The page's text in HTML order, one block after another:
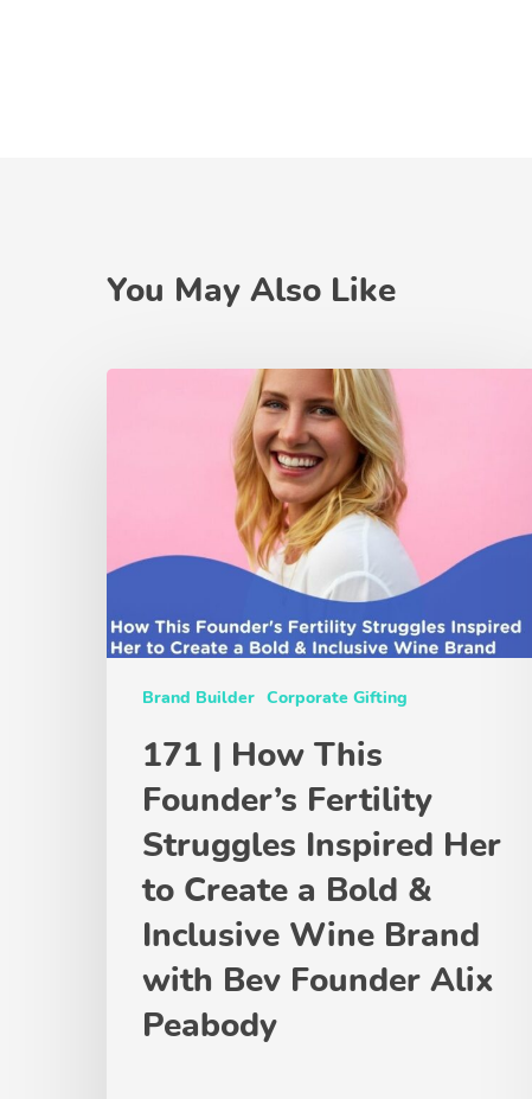
You May Also Like
Brand Builder Corporate Gifting
171 | How This
Founder’s Fertility
Struggles Inspired Her
to Create a Bold &
Inclusive Wine Brand
with Bev Founder Alix
Peabody